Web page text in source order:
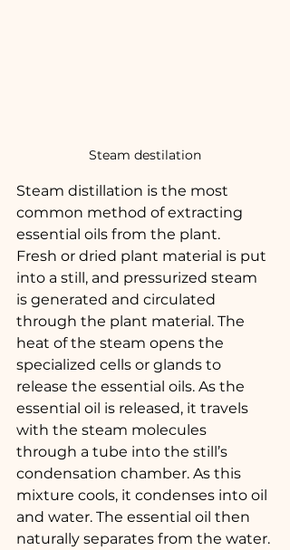
Steam destilation
Steam distillation is the most
common method of extracting
essential oils from the plant.
Fresh or dried plant material is put
into a still, and pressurized steam
is generated and circulated
through the plant material. The
heat of the steam opens the
specialized cells or glands to
release the essential oils. As the
essential oil is released, it travels
with the steam molecules
through a tube into the still’s
condensation chamber. As this
mixture cools, it condenses into oil
and water. The essential oil then
naturally separates from the water.